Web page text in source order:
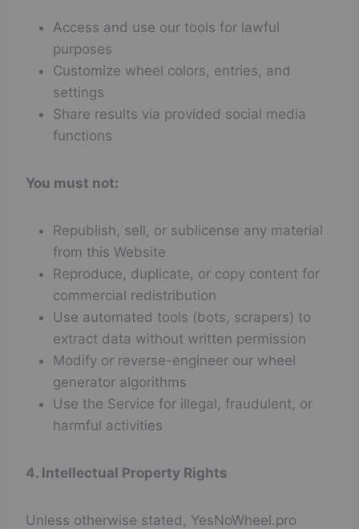
Access and use our tools for lawful
purposes
Customize wheel colors, entries, and
settings
Share results via provided social media
functions
You must not:
Republish, sell, or sublicense any material
from this Website
Reproduce, duplicate, or copy content for
commercial redistribution
Use automated tools (bots, scrapers) to
extract data without written permission
Modify or reverse-engineer our wheel
generator algorithms
Use the Service for illegal, fraudulent, or
harmful activities
4. Intellectual Property Rights
Unless otherwise stated, YesNoWheel.pro